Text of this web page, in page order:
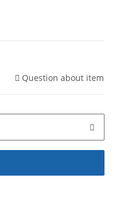
Question about item